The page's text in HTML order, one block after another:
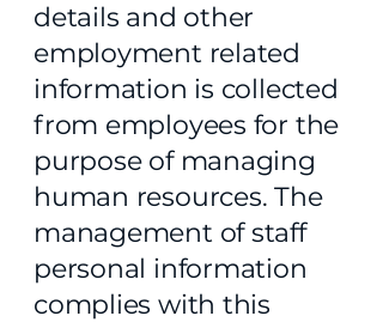
details and other
employment related
information is collected
from employees for the
purpose of managing
human resources. The
management of staff
personal information
complies with this